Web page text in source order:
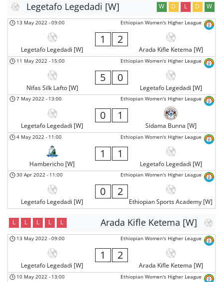
Legetafo Legedadi [W] W D L D W
Ethiopian Women's Higher League
13 May 2022 -09:00
Legetafo Legedadi [W]
1 2
Arada Kifle Ketema [W]
Ethiopian Women's Higher League
11 May 2022 - 15:00
Nifas Silk Lafto [W]
5 0
Legetafo Legedadi [W]
Ethiopian Women's Higher League
7 May 2022 - 13:00
Legetafo Legedadi [W]
0 1
Sidama Bunna [W]
Ethiopian Women's Higher League
4 May 2022 - 11:00
Hambericho [W]
1 1
Legetafo Legedadi [W]
Ethiopian Women's Higher League
30 Apr 2022 - 11:00
Legetafo Legedadi [W]
0 2
Ethiopian Sports Academy [W]
Arada Kifle Ketema [W]
L L L L L
Ethiopian Women's Higher League
13 May 2022 -09:00
Legetafo Legedadi [W]
1 2
Arada Kifle Ketema [W]
Ethiopian Women's Higher League
10 May 2022 - 13:00